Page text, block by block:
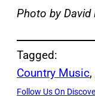
Photo by David
Tagged:
Country Music,
Follow Us On